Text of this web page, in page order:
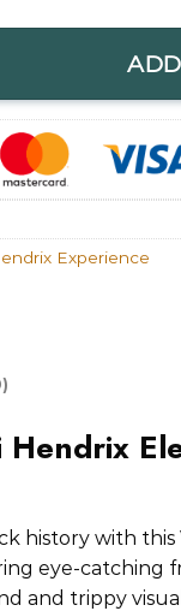
Experience
history with this
eye-catching
and trippy